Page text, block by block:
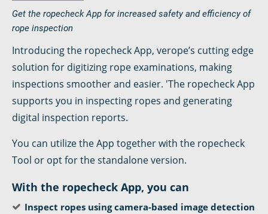
Get the ropecheck App for increased safety and efficiency of
rope inspection
Introducing the ropecheck App, verope’s cutting edge
solution for digitizing rope examinations, making
inspections smoother and easier. 'The ropecheck App
supports you in inspecting ropes and generating
digital inspection reports.
You can utilize the App together with the ropecheck
Tool or opt for the standalone version.
With the ropecheck App, you can
Inspect ropes using camera-based image detection